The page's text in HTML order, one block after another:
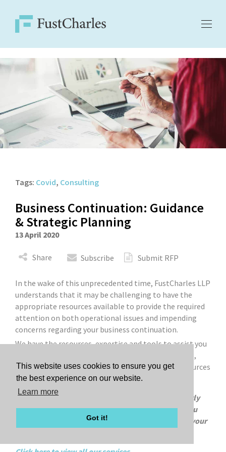
This website uses cookies to ensure you get
the best experience on our website.
Learn more
Got it!
Tags: Covid, Consulting
Business Continuation: Guidance
& Strategic Planning
13 April 2020
Share Subscribe Submit RFP
In the wake of this unprecedented time, FustCharles LLP
understands that it may be challenging to have the
appropriate resources available to provide the required
attention on both operational issues and impending
concerns regarding your business continuation.
We have the resources, expertise and tools to assist you
to proactively perform strategic financial modeling,
financial analysis, guidance on potential funding sources
and assistance on regulatory reporting.
We are offering 20% discounted pricing on our hourly
advisory rates for a period of 18 months to assist you
with guidance and strategic planning in regards to your